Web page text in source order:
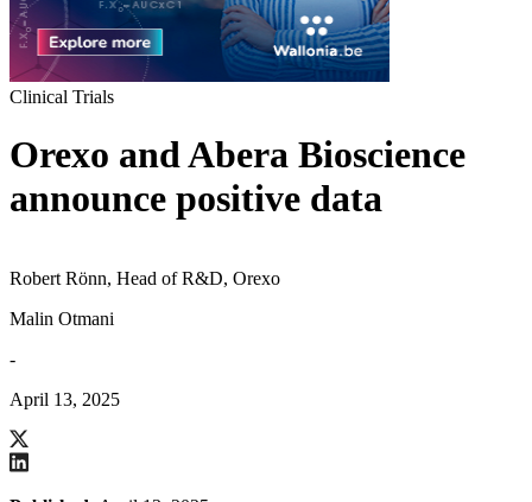
Clinical Trials
Orexo and Abera Bioscience
announce positive data
Robert Rönn, Head of R&D, Orexo
Malin Otmani
-
April 13, 2025